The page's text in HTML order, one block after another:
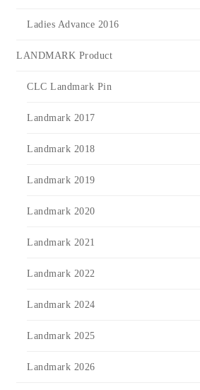
Ladies Advance 2016
LANDMARK Product
CLC Landmark Pin
Landmark 2017
Landmark 2018
Landmark 2019
Landmark 2020
Landmark 2021
Landmark 2022
Landmark 2024
Landmark 2025
Landmark 2026